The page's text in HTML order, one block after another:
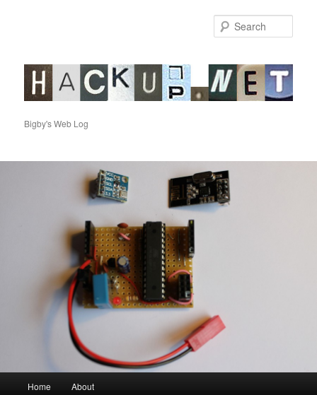
hackup.net
Bigby's Web Log
Skip
Home About